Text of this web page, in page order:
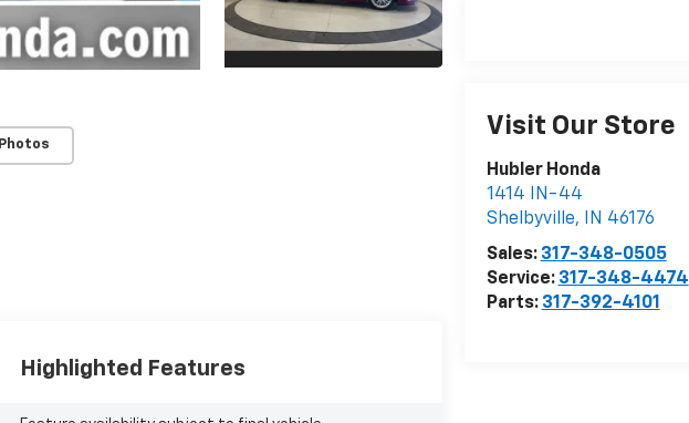
Visit Our Store
Hubler Honda
1414 IN-44
Shelbyville, IN 46176
Sales: 317-348-0505
Service: 317-348-4474
Parts: 317-392-4101
Highlighted Features